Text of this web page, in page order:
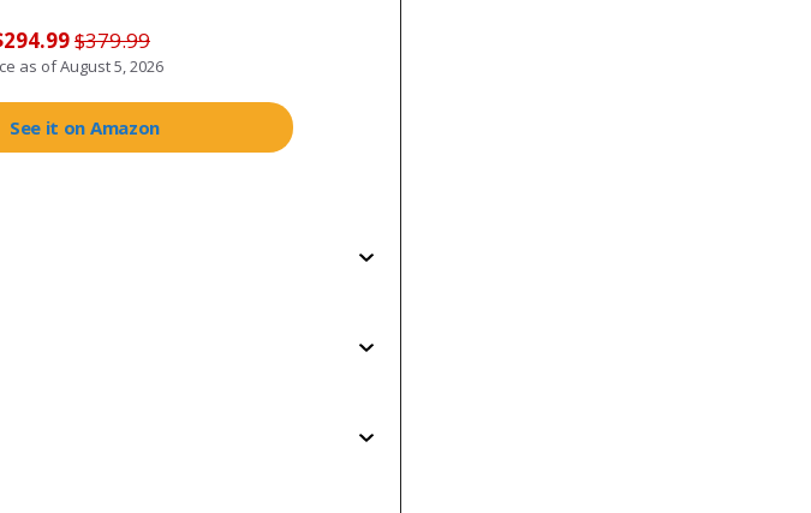
$379.99
as ofAugust 5, 2026
See it on Amazon